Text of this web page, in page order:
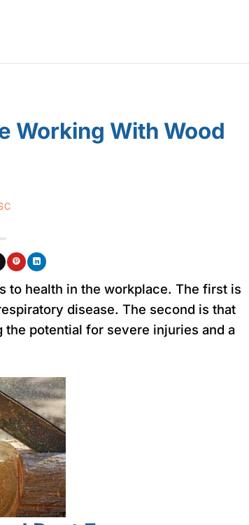
Working With Wood
to health in the workplace. The first is
disease. The second is that
potential for severe injuries and a